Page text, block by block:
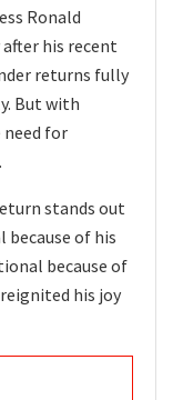
Ronald
after his recent
returns fully
But with
need for
stands out
of his
because of
his joy